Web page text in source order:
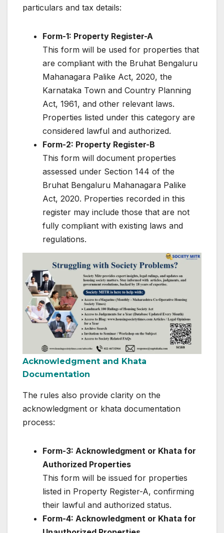
particulars and tax details:
Form-1: Property Register-A
This form will be used for properties that
are compliant with the Bruhat Bengaluru
Mahanagara Palike Act, 2020, the
Karnataka Town and Country Planning
Act, 1961, and other relevant laws.
Properties listed under this category are
considered lawful and authorized.
Form-2: Property Register-B
This form will document properties
assessed under Section 144 of the
Bruhat Bengaluru Mahanagara Palike
Act, 2020. Properties recorded in this
register may include those that are not
fully compliant with existing laws and
regulations.
Acknowledgment and Khata
Documentation
The rules also provide clarity on the
acknowledgment or khata documentation
process:
Form-3: Acknowledgment or Khata for
Authorized Properties
This form will be issued for properties
listed in Property Register-A, confirming
their lawful and authorized status.
Form-4: Acknowledgment or Khata for